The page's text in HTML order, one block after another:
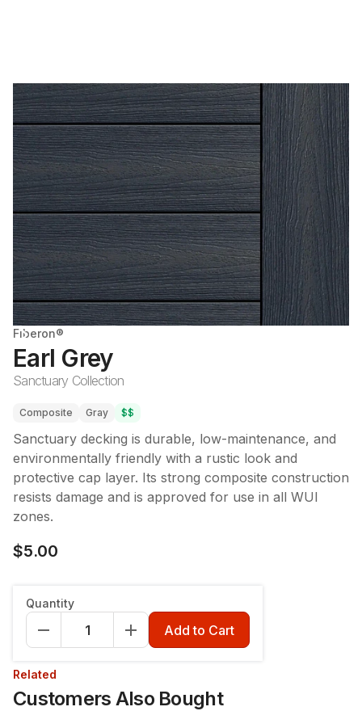
Fiberon®
Earl Grey
Sanctuary Collection
Composite Gray $$
Sanctuary decking is durable, low-maintenance, and
environmentally friendly with a rustic look and
protective cap layer. Its strong composite construction
resists damage and is approved for use in all WUI
zones.
$5.00
Quantity
Add to Cart
Related
Customers Also Bought